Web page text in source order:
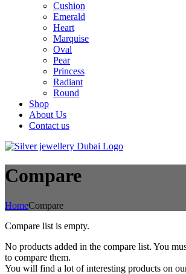
Cushion
Emerald
Heart
Marquise
Oval
Pear
Princess
Radiant
Round
Shop
About Us
Contact us
Compare
HomeCompare
Compare list is empty.
No products added in the compare list. You
to compare them.
You will find a lot of interesting products on